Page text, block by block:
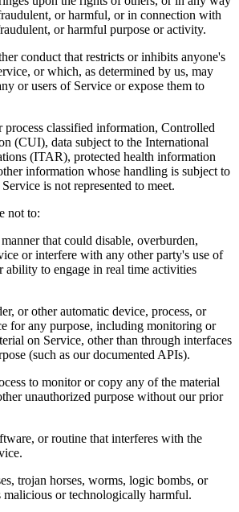
or harmful, or in connection with
or harmful purpose or activity.
conduct that restricts or inhibits anyone's
or which, as determined by us, may
or users of Service or expose them to
process classified information, Controlled
(CUI), data subject to the International
(ITAR), protected health information
information whose handling is subject to
is not represented to meet.
not to:
that could disable, overburden,
or interfere with any other party's use of
ability to engage in real time activities
or other automatic device, process, or
for any purpose, including monitoring or
on Service, other than through interfaces
(such as our documented APIs).
to monitor or copy any of the material
unauthorized purpose without our prior
or routine that interferes with the
trojan horses, worms, logic bombs, or
or technologically harmful.